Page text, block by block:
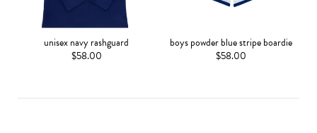
unisex navy rashguard
$58.00
boys powder blue stripe boardie
$58.00